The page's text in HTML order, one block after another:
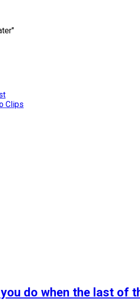
Clips
do when the last of